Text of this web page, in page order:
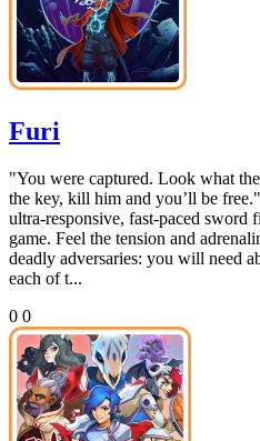
Furi
"You were captured. Look what
the key, kill him and you’ll be
ultra-responsive, fast-paced sword
game. Feel the tension and
deadly adversaries: you will need
each of t...
0 0